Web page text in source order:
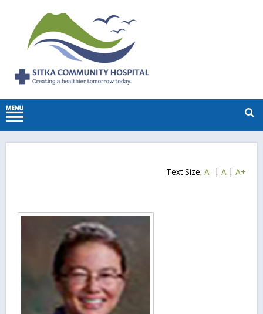
Text Size: A- | A | A+